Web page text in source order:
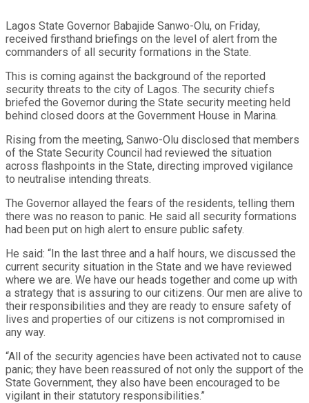
Lagos State Governor Babajide Sanwo-Olu, on Friday,
received firsthand briefings on the level of alert from the
commanders of all security formations in the State.
This is coming against the background of the reported
security threats to the city of Lagos. The security chiefs
briefed the Governor during the State security meeting held
behind closed doors at the Government House in Marina.
Rising from the meeting, Sanwo-Olu disclosed that members
of the State Security Council had reviewed the situation
across flashpoints in the State, directing improved vigilance
to neutralise intending threats.
The Governor allayed the fears of the residents, telling them
there was no reason to panic. He said all security formations
had been put on high alert to ensure public safety.
He said: “In the last three and a half hours, we discussed the
current security situation in the State and we have reviewed
where we are. We have our heads together and come up with
a strategy that is assuring to our citizens. Our men are alive to
their responsibilities and they are ready to ensure safety of
lives and properties of our citizens is not compromised in
any way.
“All of the security agencies have been activated not to cause
panic; they have been reassured of not only the support of the
State Government, they also have been encouraged to be
vigilant in their statutory responsibilities.”